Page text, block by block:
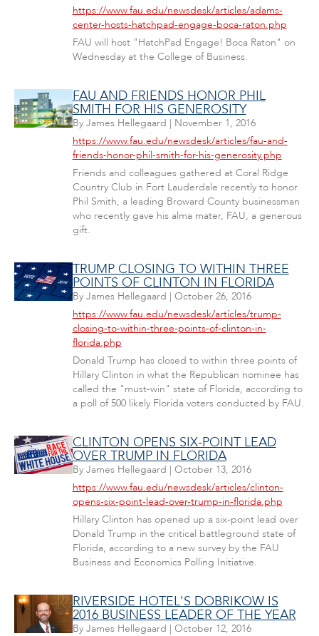
https://www.fau.edu/newsdesk/articles/adams-
center-hosts-hatchpad-engage-boca-raton.php
FAU will host "HatchPad Engage! Boca Raton" on
Wednesday at the College of Business.
FAU AND FRIENDS HONOR PHIL
SMITH FOR HIS GENEROSITY
By James Hellegaard | November 1, 2016
https://www.fau.edu/newsdesk/articles/fau-and-
friends-honor-phil-smith-for-his-generosity.php
Friends and colleagues gathered at Coral Ridge
Country Club in Fort Lauderdale recently to honor
Phil Smith, a leading Broward County businessman
who recently gave his alma mater, FAU, a generous
gift.
TRUMP CLOSING TO WITHIN THREE
POINTS OF CLINTON IN FLORIDA
By James Hellegaard | October 26, 2016
https://www.fau.edu/newsdesk/articles/trump-
closing-to-within-three-points-of-clinton-in-
florida.php
Donald Trump has closed to within three points of
Hillary Clinton in what the Republican nominee has
called the "must-win" state of Florida, according to
a poll of 500 likely Florida voters conducted by FAU.
CLINTON OPENS SIX-POINT LEAD
OVER TRUMP IN FLORIDA
By James Hellegaard | October 13, 2016
https://www.fau.edu/newsdesk/articles/clinton-
opens-six-point-lead-over-trump-in-florida.php
Hillary Clinton has opened up a six-point lead over
Donald Trump in the critical battleground state of
Florida, according to a new survey by the FAU
Business and Economics Polling Initiative.
RIVERSIDE HOTEL'S DOBRIKOW IS
2016 BUSINESS LEADER OF THE YEAR
By James Hellegaard | October 12, 2016